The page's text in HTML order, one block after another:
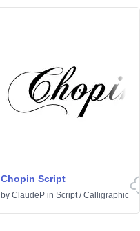
Chopin Script
by ClaudeP in Script/Calligraphic